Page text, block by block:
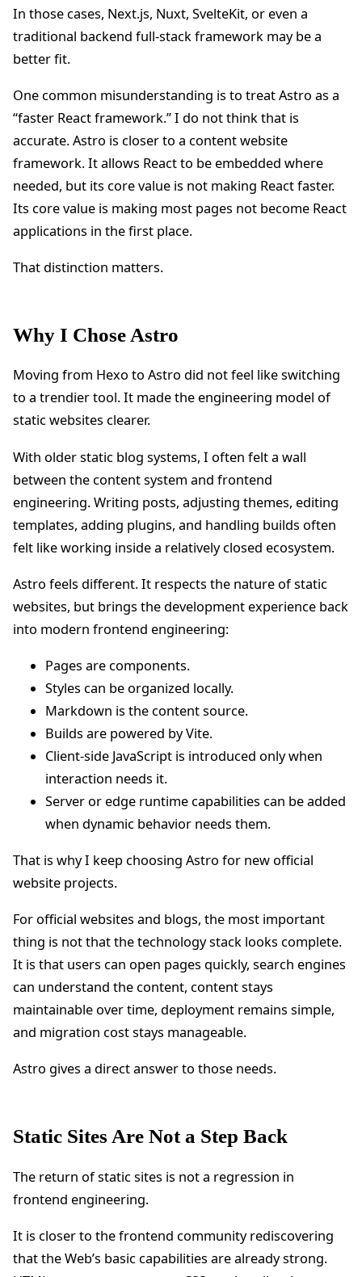
In those cases, Next.js, Nuxt, SvelteKit, or even a
traditional backend full-stack framework may be a
better fit.
One common misunderstanding is to treat Astro as a
“faster React framework.” I do not think that is
accurate. Astro is closer to a content website
framework. It allows React to be embedded where
needed, but its core value is not making React faster.
Its core value is making most pages not become React
applications in the first place.
That distinction matters.
Why I Chose Astro
Moving from Hexo to Astro did not feel like switching
to a trendier tool. It made the engineering model of
static websites clearer.
With older static blog systems, I often felt a wall
between the content system and frontend
engineering. Writing posts, adjusting themes, editing
templates, adding plugins, and handling builds often
felt like working inside a relatively closed ecosystem.
Astro feels different. It respects the nature of static
websites, but brings the development experience back
into modern frontend engineering:
Pages are components.
Styles can be organized locally.
Markdown is the content source.
Builds are powered by Vite.
Client-side JavaScript is introduced only when
interaction needs it.
Server or edge runtime capabilities can be added
when dynamic behavior needs them.
That is why I keep choosing Astro for new official
website projects.
For official websites and blogs, the most important
thing is not that the technology stack looks complete.
It is that users can open pages quickly, search engines
can understand the content, content stays
maintainable over time, deployment remains simple,
and migration cost stays manageable.
Astro gives a direct answer to those needs.
Static Sites Are Not a Step Back
The return of static sites is not a regression in
frontend engineering.
It is closer to the frontend community rediscovering
that the Web’s basic capabilities are already strong.